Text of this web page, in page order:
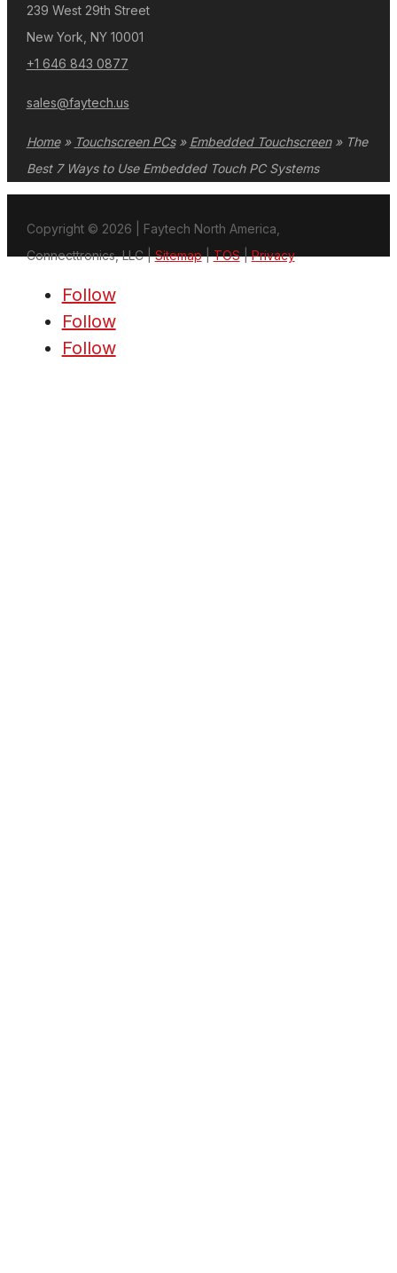
239 West 29th Street
New York, NY 10001
+1 646 843 0877
sales@faytech.us
Home» Touchscreen PCs» Embedded Touchscreen» The
Best 7 Ways to Use Embedded Touch PC Systems
Copyright © 2026 | Faytech North America,
Connecttronics, LLC |Sitemap|TOS|Privacy
Follow
Follow
Follow